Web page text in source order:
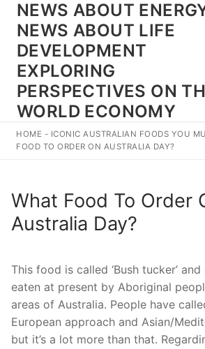
Skip
content
NEWS ABOUT
NEWS ABOUT LIFE
DEVELOPMENT
EXPLORING
PERSPECTIVES ON
WORLD ECONOMY
Search for:
HOME - ICONIC AUSTRALIAN FOODS YOU
FOOD TO ORDER ON AUSTRALIA DAY?
What Food To Order
Australia Day?
This food is called ‘Bush tucker’
eaten at present by Aboriginal
areas of Australia. People have
European approach and Asian/
but it’s a lot more than that.